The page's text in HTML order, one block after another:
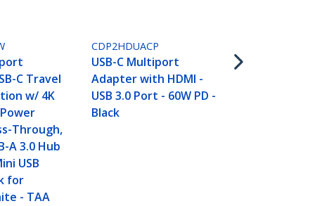
C Travel
w/ 4K
Through,
A 3.0 Hub
USB
for
- TAA
CDP2HDUACP
USB-C Multiport
Adapter with HDMI -
USB 3.0 Port - 60W PD -
Black